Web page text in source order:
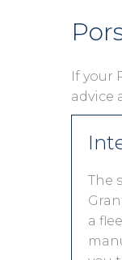
If your
advice
The
a